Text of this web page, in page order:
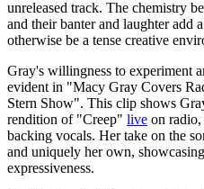
unreleased track. The chemistry
and their banter and laughter add
otherwise be a tense creative
Gray's willingness to experiment
evident in "Macy Gray Covers
Stern Show". This clip shows
rendition of "Creep" live on
backing vocals. Her take on the
and uniquely her own,
expressiveness.